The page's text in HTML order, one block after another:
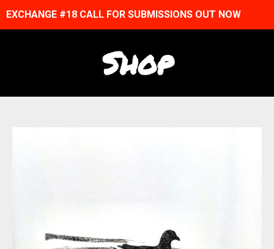
EXCHANGE #18 CALL FOR SUBMISSIONS OUT NOW
Shop